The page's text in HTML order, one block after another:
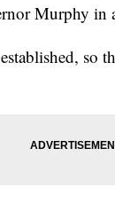
Murphy in
so